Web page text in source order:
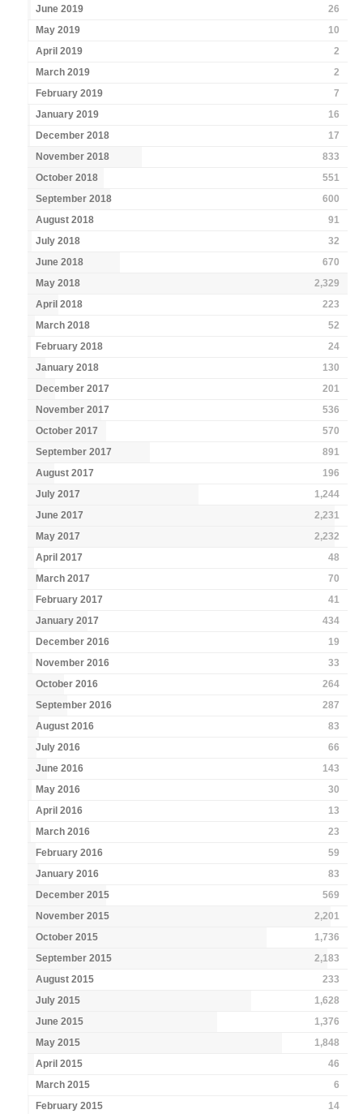
June 2019
26
May 2019
10
April 2019
2
March 2019
2
February 2019
7
January 2019
16
December 2018
17
November 2018
833
October 2018
551
September 2018
600
August 2018
91
July 2018
32
June 2018
670
May 2018
2,329
April 2018
223
March 2018
52
February 2018
24
January 2018
130
December 2017
201
November 2017
536
October 2017
570
September 2017
891
August 2017
196
July 2017
1,244
June 2017
2,231
May 2017
2,232
April 2017
48
March 2017
70
February 2017
41
January 2017
434
December 2016
19
November 2016
33
October 2016
264
September 2016
287
August 2016
83
July 2016
66
June 2016
143
May 2016
30
April 2016
13
March 2016
23
February 2016
59
January 2016
83
December 2015
569
November 2015
2,201
October 2015
1,736
September 2015
2,183
August 2015
233
July 2015
1,628
June 2015
1,376
May 2015
1,848
April 2015
46
March 2015
6
February 2015
14